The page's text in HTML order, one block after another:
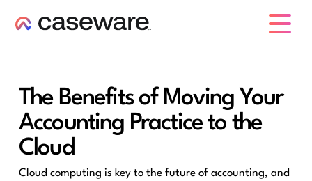
The Benefits of Moving Your
Accounting Practice to the
Cloud
Cloud computing is key to the future of accounting, and